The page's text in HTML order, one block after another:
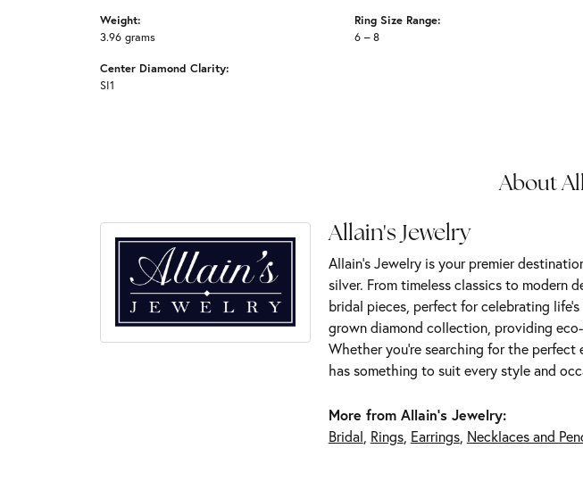
Weight:
3.96 grams
Center Diamond Clarity:
SI1
Ring Size Range:
6 – 8
About
Allain's Jewelry
Allain's Jewelry is your premier
silver. From timeless classics to modern
bridal pieces, perfect for celebrating
grown diamond collection, providing
Whether you're searching for the perfect
has something to suit every style and
More from Allain's Jewelry:
Bridal, Rings, Earrings, Necklaces and